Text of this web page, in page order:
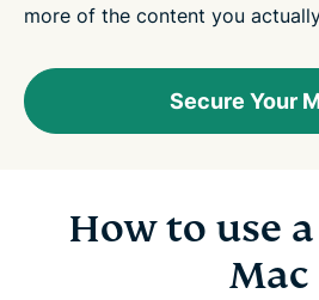
more of the content you
Secure Your
How to use
Mac